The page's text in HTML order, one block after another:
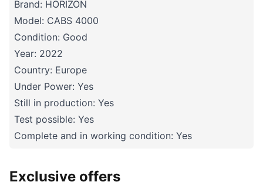
Brand: HORIZON
Model: CABS 4000
Condition: Good
Year: 2022
Country: Europe
Under Power: Yes
Still in production: Yes
Test possible: Yes
Complete and in working condition: Yes
Exclusive offers